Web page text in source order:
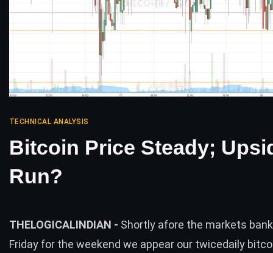
TECHNICAL ANALYSIS
Bitcoin Price Steady;
Run?
THELOGICALINDIAN - Shortly afore the markets
Friday for the weekend we appear our twicedaily